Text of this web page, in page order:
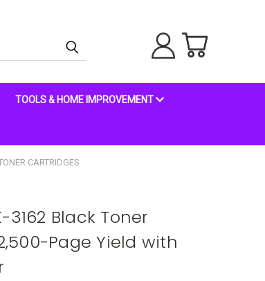
TOOLS & HOME IMPROVEMENT
CARTRIDGES
3162 Black Toner
Page Yield with